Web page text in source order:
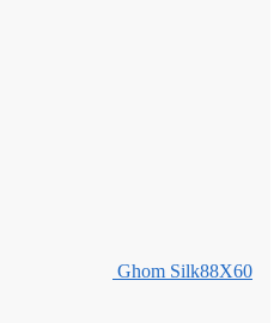
Ghom Silk88X60